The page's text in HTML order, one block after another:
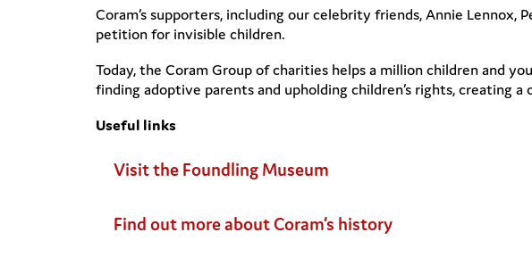
Coram’s supporters, including our celebrity friends, Annie Lennox,
petition for invisible children.
Today, the Coram Group of charities helps a million children and
finding adoptive parents and upholding children’s rights, creating
Useful links
Visit the Foundling Museum
Find out more about Coram’s history